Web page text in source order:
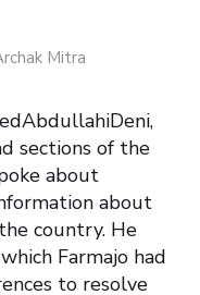
Mitra
sections of the
about
about
country. He
Farmajo had
to resolve